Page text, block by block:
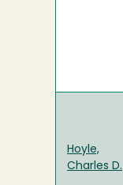
Hoyle,
Charles D.